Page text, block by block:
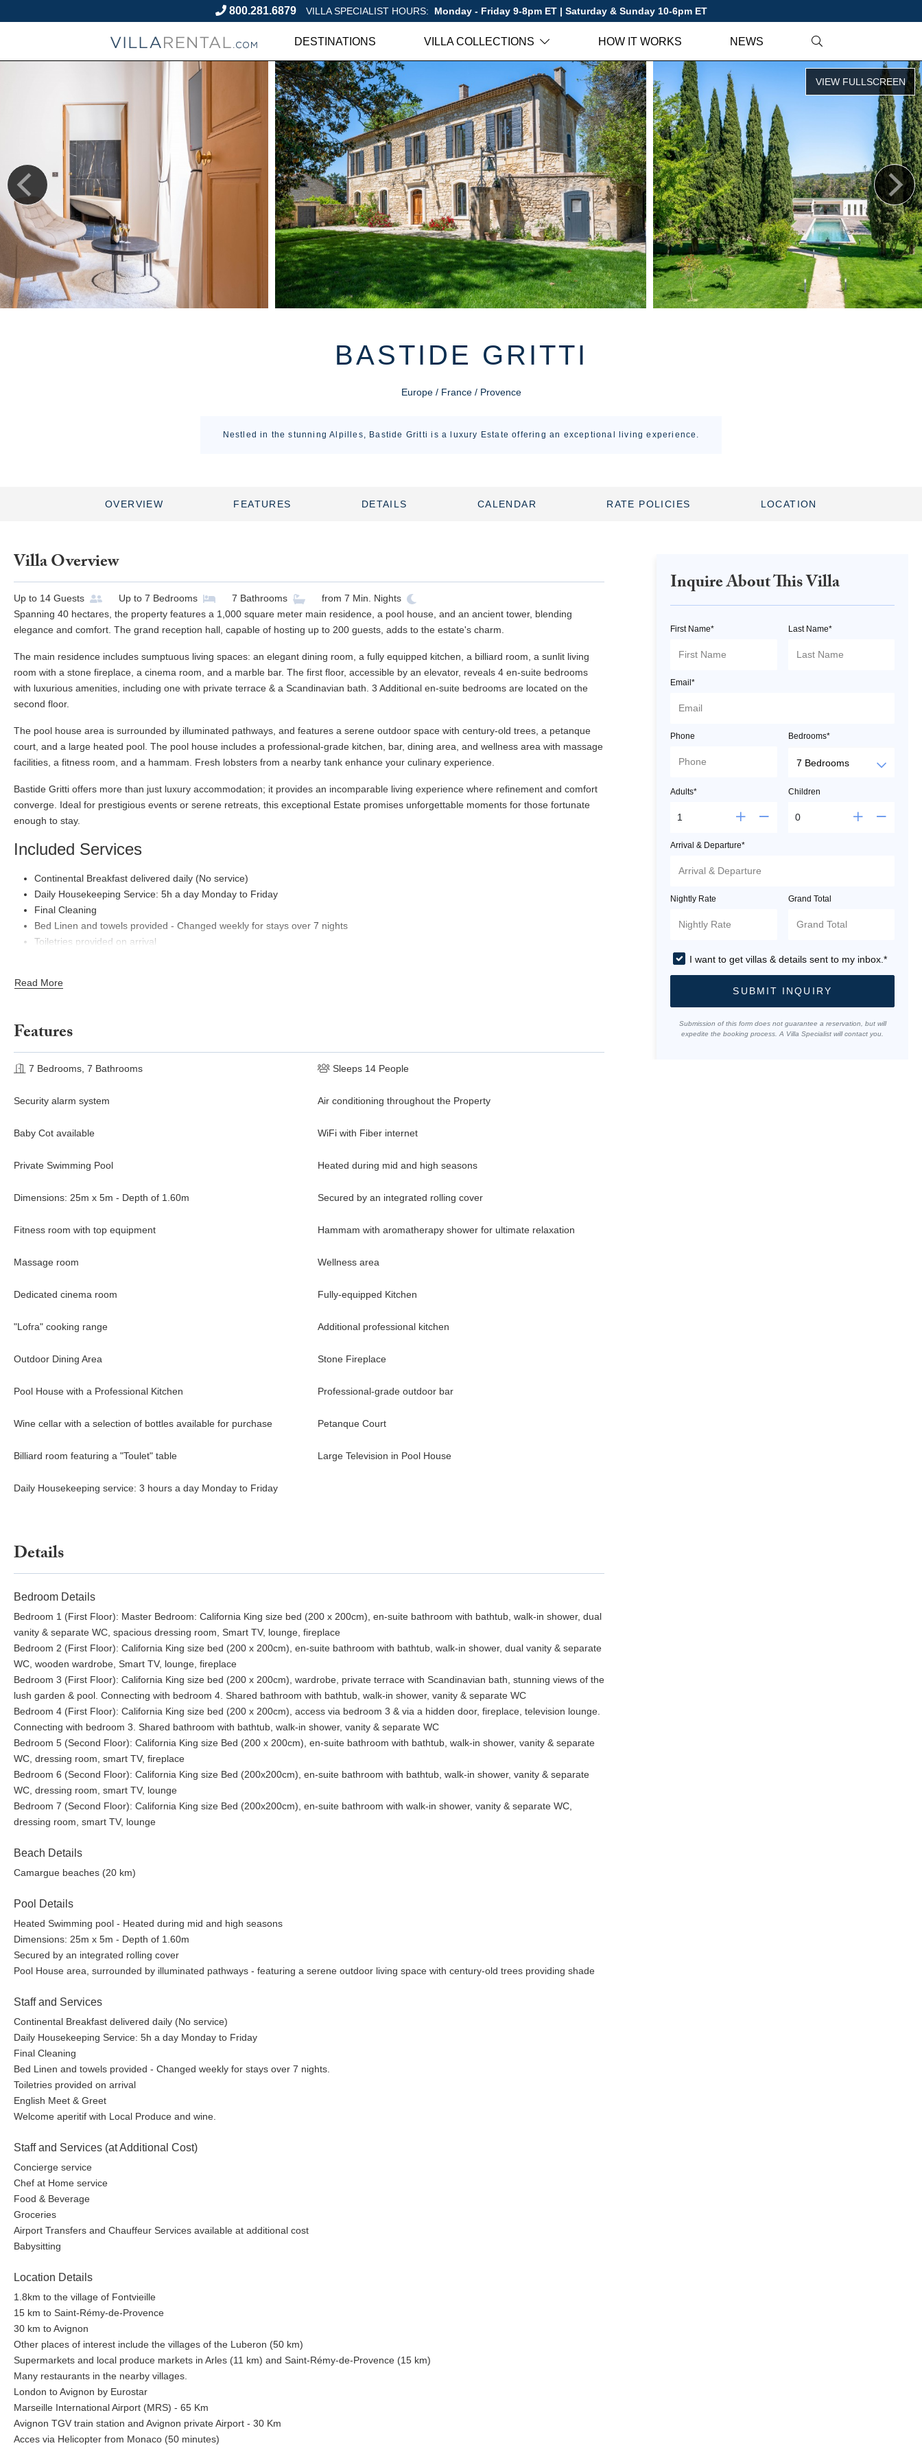
800.281.6879 VILLA SPECIALIST HOURS: Monday - Friday 9-8pm ET | Saturday & Sunday 10-6pm ET
DESTINATIONS VILLA COLLECTIONS HOW IT WORKS NEWS
BASTIDE GRITTI
Europe / France / Provence
Nestled in the stunning Alpilles, Bastide Gritti is a luxury Estate offering an exceptional living experience.
OVERVIEW FEATURES DETAILS CALENDAR RATE POLICIES LOCATION
Villa Overview
Up to 14 Guests Up to 7 Bedrooms 7 Bathrooms from 7 Min. Nights
Spanning 40 hectares, the property features a 1,000 square meter main residence, a pool house, and an ancient tower, blending
elegance and comfort. The grand reception hall, capable of hosting up to 200 guests, adds to the estate's charm.
The main residence includes sumptuous living spaces: an elegant dining room, a fully equipped kitchen, a billiard room, a sunlit living
room with a stone fireplace, a cinema room, and a marble bar. The first floor, accessible by an elevator, reveals 4 en-suite bedrooms
with luxurious amenities, including one with private terrace & a Scandinavian bath. 3 Additional en-suite bedrooms are located on the
second floor.
The pool house area is surrounded by illuminated pathways, and features a serene outdoor space with century-old trees, a petanque
court, and a large heated pool. The pool house includes a professional-grade kitchen, bar, dining area, and wellness area with massage
facilities, a fitness room, and a hammam. Fresh lobsters from a nearby tank enhance your culinary experience.
Bastide Gritti offers more than just luxury accommodation; it provides an incomparable living experience where refinement and comfort
converge. Ideal for prestigious events or serene retreats, this exceptional Estate promises unforgettable moments for those fortunate
enough to stay.
Included Services
Continental Breakfast delivered daily (No service)
Daily Housekeeping Service: 5h a day Monday to Friday
Final Cleaning
Bed Linen and towels provided - Changed weekly for stays over 7 nights
Toiletries provided on arrival
Read More
Features
7 Bedrooms, 7 Bathrooms Sleeps 14 People
Security alarm system Air conditioning throughout the Property
Baby Cot available WiFi with Fiber internet
Private Swimming Pool Heated during mid and high seasons
Dimensions: 25m x 5m - Depth of 1.60m Secured by an integrated rolling cover
Fitness room with top equipment Hammam with aromatherapy shower for ultimate relaxation
Massage room Wellness area
Dedicated cinema room Fully-equipped Kitchen
"Lofra" cooking range Additional professional kitchen
Outdoor Dining Area Stone Fireplace
Pool House with a Professional Kitchen Professional-grade outdoor bar
Wine cellar with a selection of bottles available for purchase Petanque Court
Billiard room featuring a "Toulet" table Large Television in Pool House
Daily Housekeeping service: 3 hours a day Monday to Friday
Details
Bedroom Details
Bedroom 1 (First Floor): Master Bedroom: California King size bed (200 x 200cm), en-suite bathroom with bathtub, walk-in shower, dual
vanity & separate WC, spacious dressing room, Smart TV, lounge, fireplace
Bedroom 2 (First Floor): California King size bed (200 x 200cm), en-suite bathroom with bathtub, walk-in shower, dual vanity & separate
WC, wooden wardrobe, Smart TV, lounge, fireplace
Bedroom 3 (First Floor): California King size bed (200 x 200cm), wardrobe, private terrace with Scandinavian bath, stunning views of the
lush garden & pool. Connecting with bedroom 4. Shared bathroom with bathtub, walk-in shower, vanity & separate WC
Bedroom 4 (First Floor): California King size bed (200 x 200cm), access via bedroom 3 & via a hidden door, fireplace, television lounge.
Connecting with bedroom 3. Shared bathroom with bathtub, walk-in shower, vanity & separate WC
Bedroom 5 (Second Floor): California King size Bed (200 x 200cm), en-suite bathroom with bathtub, walk-in shower, vanity & separate
WC, dressing room, smart TV, fireplace
Bedroom 6 (Second Floor): California King size Bed (200x200cm), en-suite bathroom with bathtub, walk-in shower, vanity & separate
WC, dressing room, smart TV, lounge
Bedroom 7 (Second Floor): California King size Bed (200x200cm), en-suite bathroom with walk-in shower, vanity & separate WC,
dressing room, smart TV, lounge
Beach Details
Camargue beaches (20 km)
Pool Details
Heated Swimming pool - Heated during mid and high seasons
Dimensions: 25m x 5m - Depth of 1.60m
Secured by an integrated rolling cover
Pool House area, surrounded by illuminated pathways - featuring a serene outdoor living space with century-old trees providing shade
Staff and Services
Continental Breakfast delivered daily (No service)
Daily Housekeeping Service: 5h a day Monday to Friday
Final Cleaning
Bed Linen and towels provided - Changed weekly for stays over 7 nights.
Toiletries provided on arrival
English Meet & Greet
Welcome aperitif with Local Produce and wine.
Staff and Services (at Additional Cost)
Concierge service
Chef at Home service
Food & Beverage
Groceries
Airport Transfers and Chauffeur Services available at additional cost
Babysitting
Location Details
1.8km to the village of Fontvieille
15 km to Saint-Rémy-de-Provence
30 km to Avignon
Other places of interest include the villages of the Luberon (50 km)
Supermarkets and local produce markets in Arles (11 km) and Saint-Rémy-de-Provence (15 km)
Many restaurants in the nearby villages.
London to Avignon by Eurostar
Marseille International Airport (MRS) - 65 Km
Avignon TGV train station and Avignon private Airport - 30 Km
Acces via Helicopter from Monaco (50 minutes)
Inquire About This Villa
First Name* Last Name*
Email*
Phone Bedrooms*
Adults* Children
Arrival & Departure*
Nightly Rate Grand Total
I want to get villas & details sent to my inbox.*
SUBMIT INQUIRY
Submission of this form does not guarantee a reservation, but will
expedite the booking process. A Villa Specialist will contact you.